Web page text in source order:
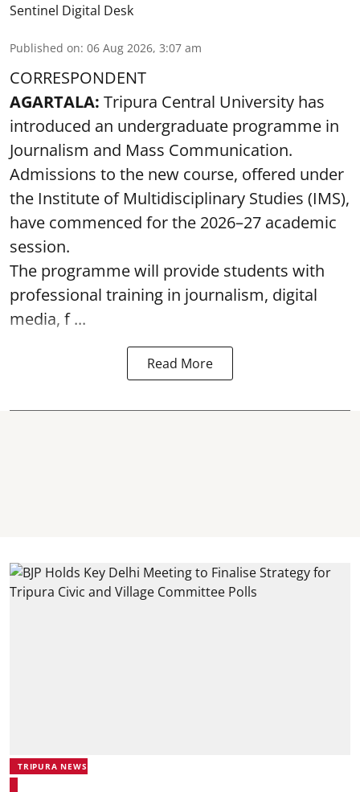
Sentinel Digital Desk
Published on: 06 Aug 2026, 3:07 am
CORRESPONDENT
AGARTALA: Tripura Central University has
introduced an undergraduate programme in
Journalism and Mass Communication.
Admissions to the new course, offered under
the Institute of Multidisciplinary Studies (IMS),
have commenced for the 2026–27 academic
session.
The programme will provide students with
professional training in journalism, digital
media, f ...
Read More
TRIPURA NEWS